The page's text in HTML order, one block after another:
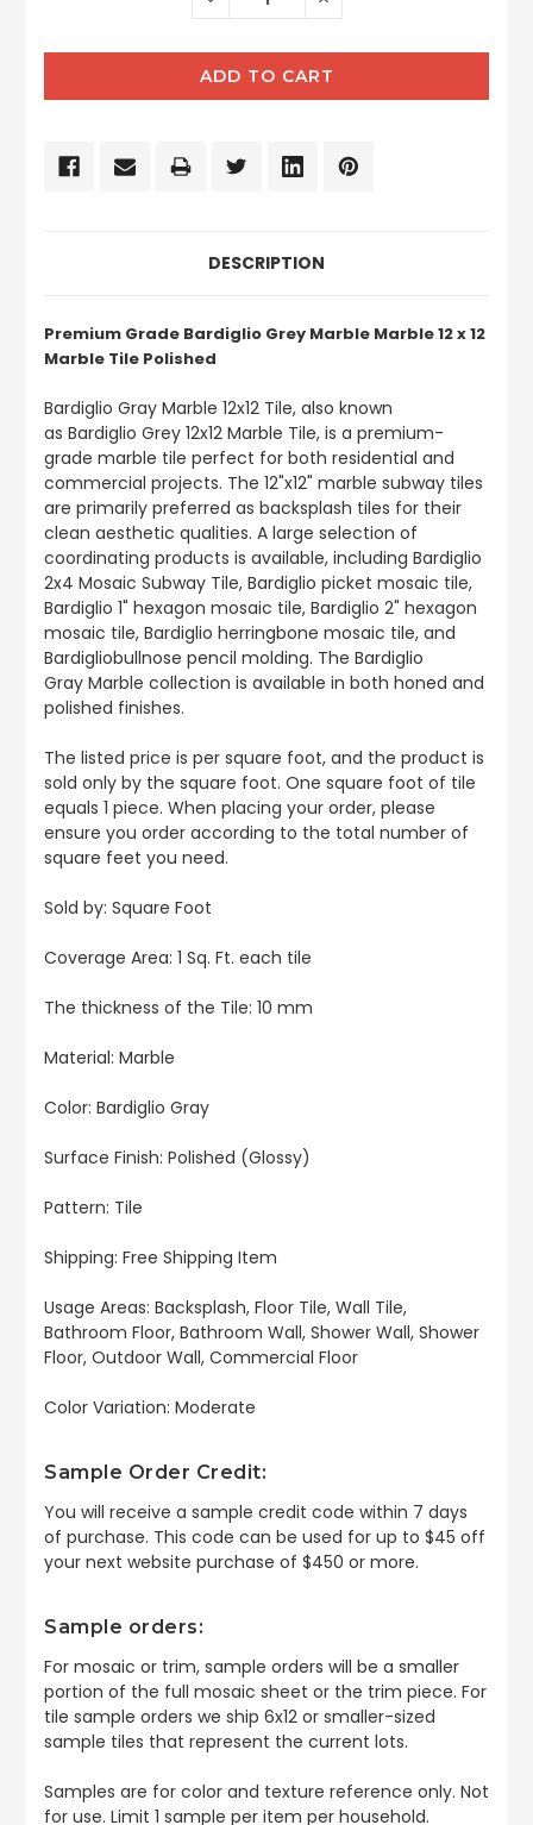
DESCRIPTION
Premium Grade Bardiglio Grey Marble Marble 12 x 12
Marble Tile Polished
Bardiglio Gray Marble 12x12 Tile, also known
as Bardiglio Grey 12x12 Marble Tile, is a premium-
grade marble tile perfect for both residential and
commercial projects. The 12"x12" marble subway tiles
are primarily preferred as backsplash tiles for their
clean aesthetic qualities. A large selection of
coordinating products is available, including Bardiglio
2x4 Mosaic Subway Tile, Bardiglio picket mosaic tile,
Bardiglio 1" hexagon mosaic tile, Bardiglio 2" hexagon
mosaic tile, Bardiglio herringbone mosaic tile, and
Bardigliobullnose pencil molding. The Bardiglio
Gray Marble collection is available in both honed and
polished finishes.
The listed price is per square foot, and the product is
sold only by the square foot. One square foot of tile
equals 1 piece. When placing your order, please
ensure you order according to the total number of
square feet you need.
Sold by: Square Foot
Coverage Area: 1 Sq. Ft. each tile
The thickness of the Tile: 10 mm
Material: Marble
Color: Bardiglio Gray
Surface Finish: Polished (Glossy)
Pattern: Tile
Shipping: Free Shipping Item
Usage Areas: Backsplash, Floor Tile, Wall Tile,
Bathroom Floor, Bathroom Wall, Shower Wall, Shower
Floor, Outdoor Wall, Commercial Floor
Color Variation: Moderate
Sample Order Credit:
You will receive a sample credit code within 7 days
of purchase. This code can be used for up to $45 off
your next website purchase of $450 or more.
Sample orders:
For mosaic or trim, sample orders will be a smaller
portion of the full mosaic sheet or the trim piece. For
tile sample orders we ship 6x12 or smaller-sized
sample tiles that represent the current lots.
Samples are for color and texture reference only. Not
for use. Limit 1 sample per item per household.